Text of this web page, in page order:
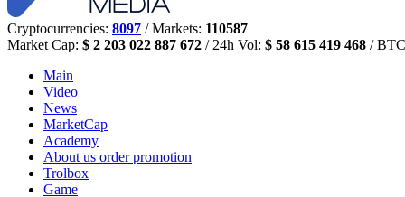
Cryptocurrencies: 8097 / Markets: 110587
Market Cap: $ 2 203 022 887 672 / 24h Vol: $ 58 615 419 468 /
Main
Video
News
MarketCap
Academy
About us order promotion
Trolbox
Game